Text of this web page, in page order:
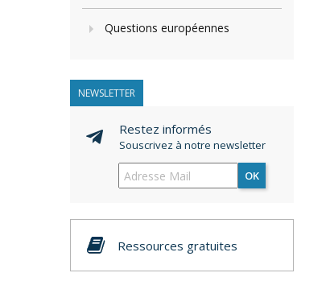
Questions européennes
NEWSLETTER
Restez informés
Souscrivez à notre newsletter
OK
Ressources gratuites